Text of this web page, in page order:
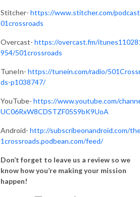
Stitcher- https://www.stitcher.com/
01crossroads
Overcast- https://overcast.fm/
954/501crossroads
TuneIn- https://tunein.com/radio/
ds-p1038747/
YouTube- https://www.youtube.com/
UC06RxW8CDSTZF05S9bK9UoA
Android- http://subscribeonandroid.com/
1crossroads.podbean.com/feed/
Don’t forget to leave us a review so we
know how you’re making your mission
happen!